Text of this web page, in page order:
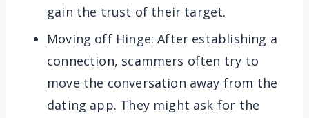
gain the trust of their target.
Moving off Hinge: After establishing a
connection, scammers often try to
move the conversation away from the
dating app. They might ask for the